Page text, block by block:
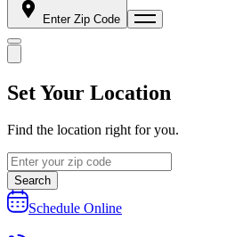
Enter Zip Code
Set Your Location
Find the location right for you.
Search
Schedule Online